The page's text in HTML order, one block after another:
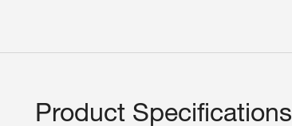
Product Specifications